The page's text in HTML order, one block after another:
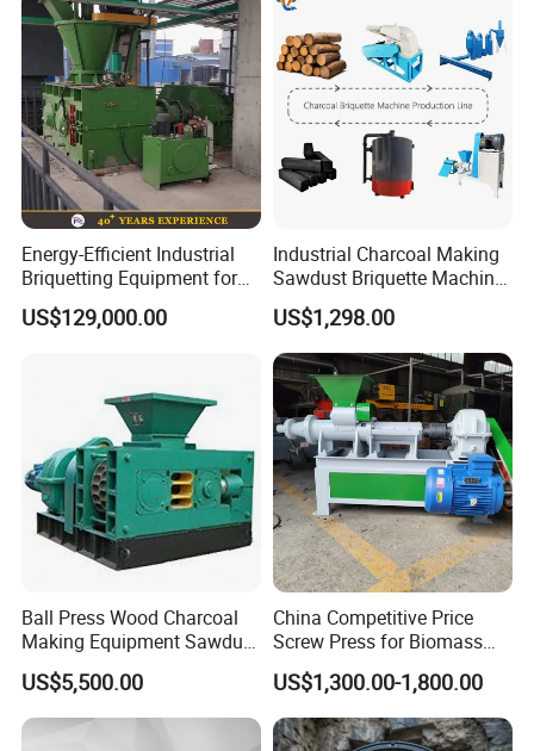
Energy-Efficient Industrial
Briquetting Equipment for
Diverse Materials
US$129,000.00
Industrial Charcoal Making
Sawdust Briquette Machine
Line for Sale
US$1,298.00
Ball Press Wood Charcoal
Making Equipment Sawdust
Briquetting Machine for
Coal Briquette Production
US$5,500.00
China Competitive Price
Screw Press for Biomass
Charcoal Coal Dust
Briquette Machine
US$1,300.00-1,800.00